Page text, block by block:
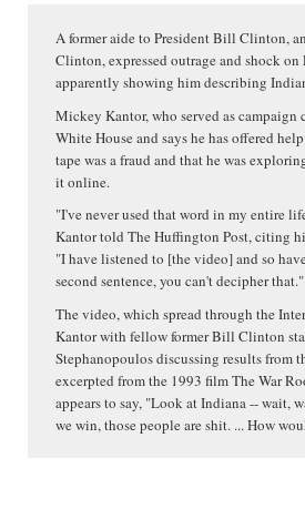
A former aide to President Bill Clinton,
Clinton, expressed outrage and shock
apparently showing him describing
Mickey Kantor, who served as
White House and says he has offered
tape was a fraud and that he was
it online.
"I've never used that word in my entire
Kantor told The Huffington Post, citing
"I have listened to [the video] and so
second sentence, you can't decipher that."
The video, which spread through the
Kantor with fellow former Bill Clinton
Stephanopoulos discussing results from
excerpted from the 1993 film The War
appears to say, "Look at Indiana -- wait,
we win, those people are shit. ... How